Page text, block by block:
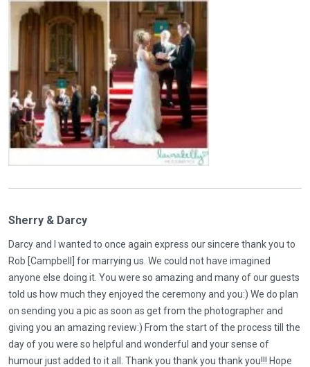
Sherry & Darcy
Darcy and I wanted to once again express our sincere thank you to
Rob [Campbell] for marrying us. We could not have imagined
anyone else doing it. You were so amazing and many of our guests
told us how much they enjoyed the ceremony and you:) We do plan
on sending you a pic as soon as get from the photographer and
giving you an amazing review:) From the start of the process till the
day of you were so helpful and wonderful and your sense of
humour just added to it all. Thank you thank you thank you!!! Hope